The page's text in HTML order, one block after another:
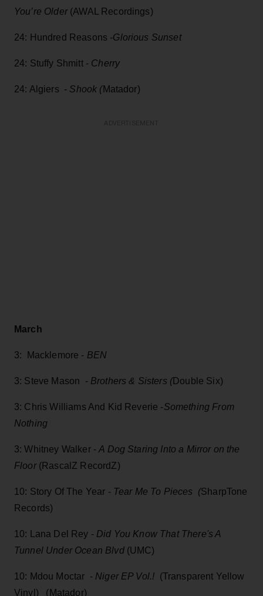
You’re Older (AWAL Recordings)
24: Hundred Reasons -Glorious Sunset
24: Stuffy Shmitt - Cherry
24: Algiers - Shook (Matador)
March
3: Macklemore - BEN
3: Steve Mason - Brothers & Sisters (Double Six)
3: Chris Williams And Kid Reverie -Something From
Nothing
3: Whitney Walker -A Dog Staring Into a Mirror on the
Floor(RascalZ RecordZ)
10: Story Of The Year - Tear Me To Pieces (SharpTone
Records)
10: Lana Del Rey - Did You Know That There's A
Tunnel Under Ocean Blvd(UMC)
10: Mdou Moctar - Niger EP Vol.! (Transparent Yellow
Vinyl) (Matador)